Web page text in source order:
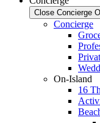
Close Concierge
Concierge
On-Island
16